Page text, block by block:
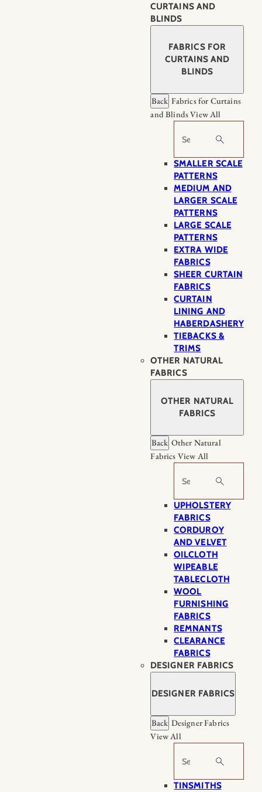
CURTAINS AND
BLINDS
FABRICS FOR
CURTAINS AND
BLINDS
Back Fabrics for Curtains
and BlindsView All
Search
SMALLER SCALE
PATTERNS
MEDIUM AND
LARGER SCALE
PATTERNS
LARGE SCALE
PATTERNS
EXTRA WIDE
FABRICS
SHEER CURTAIN
FABRICS
CURTAIN
LINING AND
HABERDASHERY
TIEBACKS &
TRIMS
OTHER NATURAL
FABRICS
OTHER NATURAL
FABRICS
Back Other Natural
Fabrics View All
Search
UPHOLSTERY
FABRICS
CORDUROY
AND VELVET
OILCLOTH
WIPEABLE
TABLECLOTH
WOOL
FURNISHING
FABRICS
REMNANTS
CLEARANCE
FABRICS
DESIGNER FABRICS
DESIGNER FABRICS
Back Designer Fabrics
View All
Search
TINSMITHS